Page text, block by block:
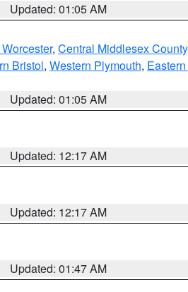
Updated: 01:05 AM
, Central Middlesex County
Bristol, Western Plymouth,
Updated: 01:05 AM
Updated: 12:17 AM
Updated: 12:17 AM
Updated: 01:47 AM